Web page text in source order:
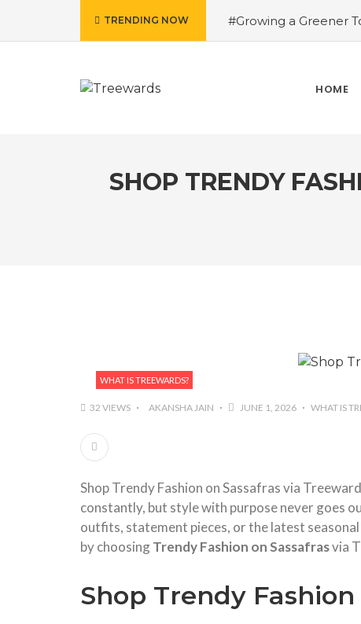
TRENDING NOW #Growing a Greener
contributed Rakesh
Treewards helpedHOME
SHOP TRENDY
WHAT IS TREEWARDS?
32 VIEWS AKANSHA JAIN JUNE 1, 2026 WHAT IS
Shop Trendy Fashion on Sassafras via
constantly, but style with purpose never goes
outfits, statement pieces, or the latest
by choosingTrendy Fashion on Sassafrasvia
Shop Trendy Fashion